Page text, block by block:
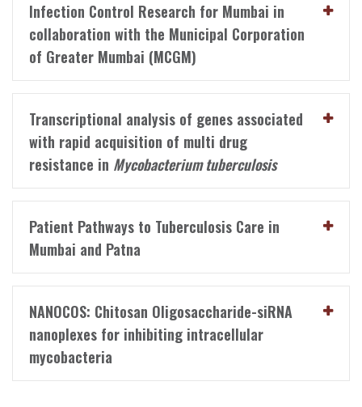
Infection Control Research for Mumbai in
collaboration with the Municipal Corporation
of Greater Mumbai (MCGM)
Transcriptional analysis of genes associated
with rapid acquisition of multi drug
resistance in Mycobacterium tuberculosis
Patient Pathways to Tuberculosis Care in
Mumbai and Patna
NANOCOS: Chitosan Oligosaccharide-siRNA
nanoplexes for inhibiting intracellular
mycobacteria